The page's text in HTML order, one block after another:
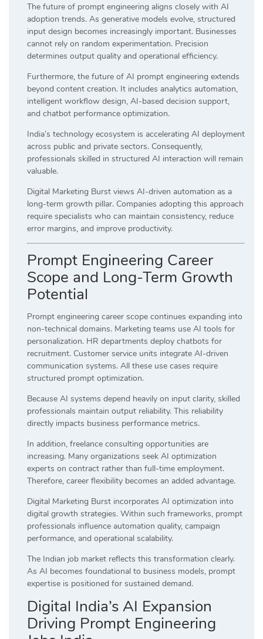
The future of prompt engineering aligns closely with AI
adoption trends. As generative models evolve, structured
input design becomes increasingly important. Businesses
cannot rely on random experimentation. Precision
determines output quality and operational efficiency.
Furthermore, the future of AI prompt engineering extends
beyond content creation. It includes analytics automation,
intelligent workflow design, AI-based decision support,
and chatbot performance optimization.
India’s technology ecosystem is accelerating AI deployment
across public and private sectors. Consequently,
professionals skilled in structured AI interaction will remain
valuable.
Digital Marketing Burst views AI-driven automation as a
long-term growth pillar. Companies adopting this approach
require specialists who can maintain consistency, reduce
error margins, and improve productivity.
Prompt Engineering Career
Scope and Long-Term Growth
Potential
Prompt engineering career scope continues expanding into
non-technical domains. Marketing teams use AI tools for
personalization. HR departments deploy chatbots for
recruitment. Customer service units integrate AI-driven
communication systems. All these use cases require
structured prompt optimization.
Because AI systems depend heavily on input clarity, skilled
professionals maintain output reliability. This reliability
directly impacts business performance metrics.
In addition, freelance consulting opportunities are
increasing. Many organizations seek AI optimization
experts on contract rather than full-time employment.
Therefore, career flexibility becomes an added advantage.
Digital Marketing Burst incorporates AI optimization into
digital growth strategies. Within such frameworks, prompt
professionals influence automation quality, campaign
performance, and operational scalability.
The Indian job market reflects this transformation clearly.
As AI becomes foundational to business models, prompt
expertise is positioned for sustained demand.
Digital India’s AI Expansion
Driving Prompt Engineering